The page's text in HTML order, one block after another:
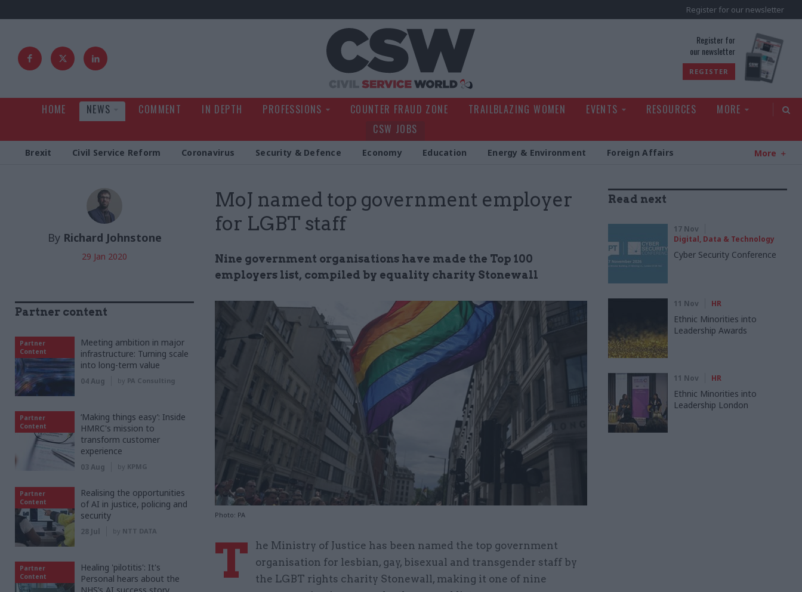
Register for our newsletter
Register for
our newsletter
REGISTER
HOME NEWS COMMENT IN DEPTH PROFESSIONS COUNTER FRAUD ZONE TRAILBLAZING WOMEN EVENTS RESOURCES
MORE
CSW JOBS
Brexit Civil Service Reform Coronavirus Security & Defence Economy Education Energy & Environment Foreign Affairs More
MoJ named top government employer
for LGBT staff
Nine government organisations have made the Top 100
employers list, compiled by equality charity Stonewall
Photo: PA
By Richard Johnstone
29 Jan 2020
T
he Ministry of Justice has been named the top government
organisation for lesbian, gay, bisexual and transgender staff by
the LGBT rights charity Stonewall, making it one of nine
Read next
17 Nov
Digital, Data & Technology
Cyber Security Conference
11 Nov HR
Ethnic Minorities into
Leadership Awards
11 Nov HR
Ethnic Minorities into
Leadership London
Partner content
Partner
Content
Meeting ambition in major
infrastructure: Turning scale
into long-term value
04 Aug by PA Consulting
Partner
Content
‘Making things easy’: Inside
HMRC's mission to
transform customer
experience
03 Aug by KPMG
Partner
Content
Realising the opportunities
of AI in justice, policing and
security
28 Jul by NTT DATA
Partner
Content
Healing 'pilotitis': It's
Personal hears about the